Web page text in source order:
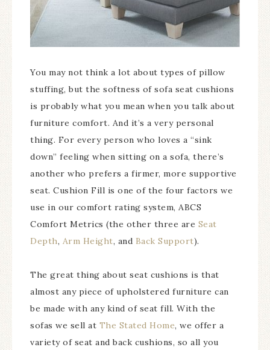
You may not think a lot about types of pillow
stuffing, but the softness of sofa seat cushions
is probably what you mean when you talk about
furniture comfort. And it’s a very personal
thing. For every person who loves a “sink
down” feeling when sitting on a sofa, there’s
another who prefers a firmer, more supportive
seat. Cushion Fill is one of the four factors we
use in our comfort rating system, ABCS
Comfort Metrics (the other three are Seat
Depth, Arm Height, and Back Support).
The great thing about seat cushions is that
almost any piece of upholstered furniture can
be made with any kind of seat fill. With the
sofas we sell at The Stated Home, we offer a
variety of seat and back cushions, so all you